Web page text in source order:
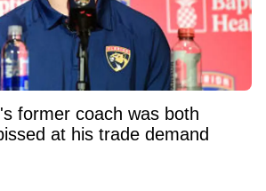
former coach was both
at his trade demand